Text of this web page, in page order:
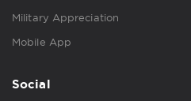
Military Appreciation
Mobile App
Social